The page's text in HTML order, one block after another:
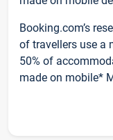
Booking.com’s
of travellers use a
50% of
made on mobile*